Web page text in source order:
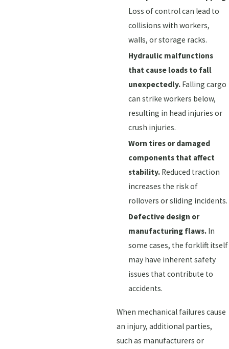
Loss of control can lead to
collisions with workers,
walls, or storage racks.
Hydraulic malfunctions
that cause loads to fall
unexpectedly. Falling cargo
can strike workers below,
resulting in head injuries or
crush injuries.
Worn tires or damaged
components that affect
stability. Reduced traction
increases the risk of
rollovers or sliding incidents.
Defective design or
manufacturing flaws. In
some cases, the forklift itself
may have inherent safety
issues that contribute to
accidents.
When mechanical failures cause
an injury, additional parties,
such as manufacturers or